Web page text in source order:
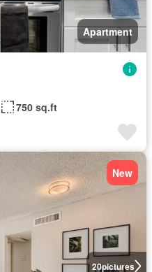
Apartment
750 sq.ft
20pictures
New